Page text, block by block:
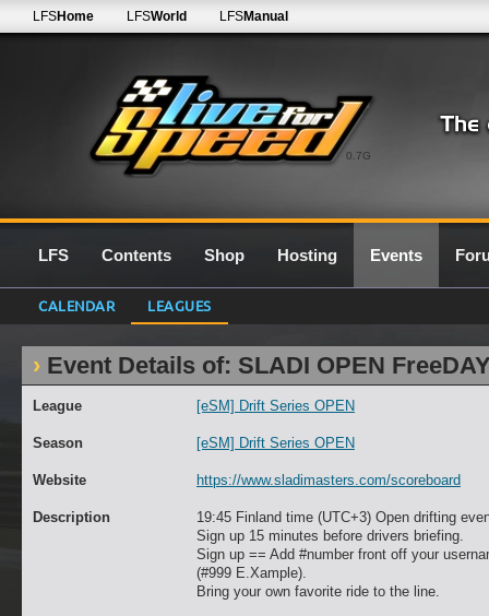
0.7G
LFSHome LFSWorld LFSManual
LFS Contents Shop Hosting Events
CALENDAR LEAGUES
Event Details of: SLADI OPEN
League [eSM] Drift Series OPEN
Season [eSM] Drift Series OPEN
Website https://www.sladimasters.com/scoreboard
Description
19:45 Finland time (UTC+3) Open drifting
Sign up 15 minutes before drivers briefing.
Sign up == Add #number front off your
(#999 E.Xample).
Bring your own favorite ride to the line.